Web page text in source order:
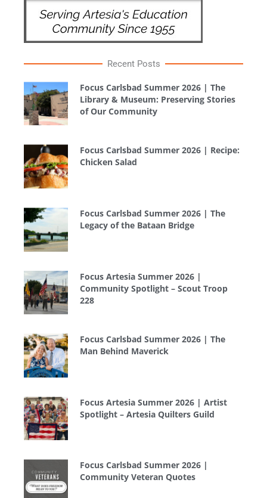
Recent Posts
Focus Carlsbad Summer 2026 | The
Library & Museum: Preserving Stories
of Our Community
Focus Carlsbad Summer 2026 | Recipe:
Chicken Salad
Focus Carlsbad Summer 2026 | The
Legacy of the Bataan Bridge
Focus Artesia Summer 2026 |
Community Spotlight – Scout Troop
228
Focus Carlsbad Summer 2026 | The
Man Behind Maverick
Focus Artesia Summer 2026 | Artist
Spotlight – Artesia Quilters Guild
Focus Carlsbad Summer 2026 |
Community Veteran Quotes